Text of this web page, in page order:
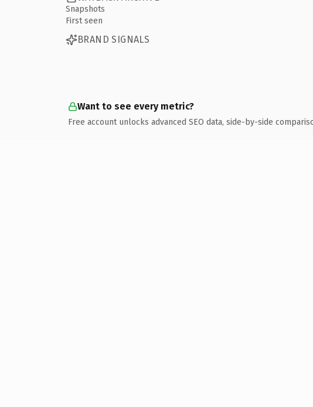
Snapshots
First seen
BRAND SIGNALS
Want to see every metric?
Free account unlocks advanced SEO data, side-by-side